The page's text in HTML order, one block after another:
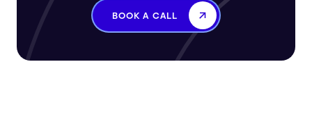
BOOK A CALL